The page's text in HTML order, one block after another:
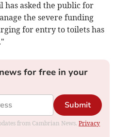
has asked the public for
the severe funding
for entry to toilets has
for free in your
Submit
from Cambrian News.Privacy